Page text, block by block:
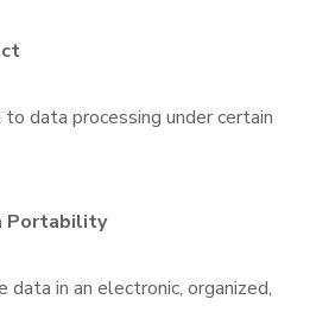
data processing under certain
Portability
data in an electronic, organized,